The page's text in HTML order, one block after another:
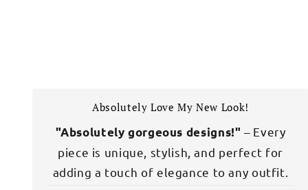
Absolutely Love My New Look!
"Absolutely gorgeous designs!" – Every
piece is unique, stylish, and perfect for
adding a touch of elegance to any outfit.